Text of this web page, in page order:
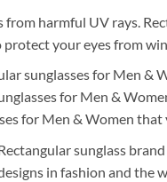
harmful UV rays.
your eyes from
sunglasses for Men &
for Men &
for Men & Women
sunglass
in fashion and the